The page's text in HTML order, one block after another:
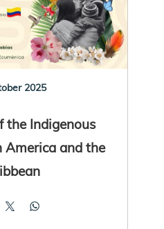
2025
the Indigenous
America and the